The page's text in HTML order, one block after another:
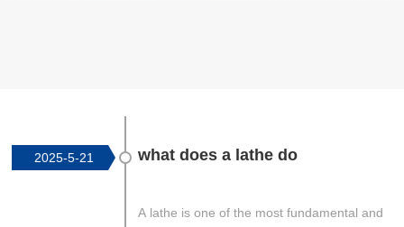
2025-5-21 what does a lathe do
A lathe is one of the most fundamental and